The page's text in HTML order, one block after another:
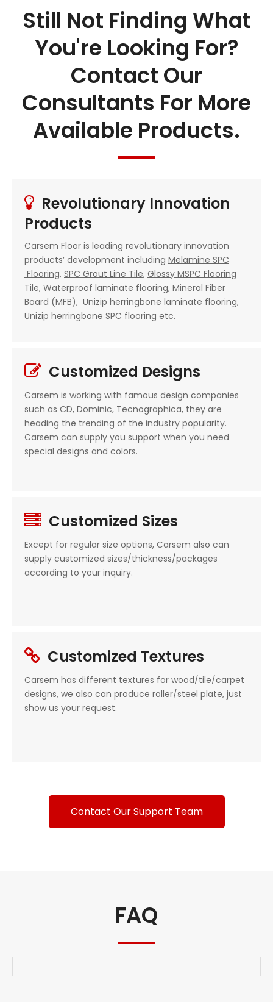
Still Not Finding What
You're Looking For?
Contact Our
Consultants For More
Available Products.
 Revolutionary Innovation
Products
Carsem Floor is leading revolutionary innovation
products’ development including Melamine SPC
Flooring, SPC Grout Line Tile, Glossy MSPC Flooring
Tile, Waterproof laminate flooring, Mineral Fiber
Board (MFB), Unizip herringbone laminate flooring,
Unizip herringbone SPC flooring etc.
 Customized Designs
Carsem is working with famous design companies
such as CD, Dominic, Tecnographica, they are
heading the trending of the industry popularity.
Carsem can supply you support when you need
special designs and colors.
 Customized Sizes
Except for regular size options, Carsem also can
supply customized sizes/thickness/packages
according to your inquiry.
 Customized Textures
Carsem has different textures for wood/tile/carpet
designs, we also can produce roller/steel plate, just
show us your request.
Contact Our Support Team
FAQ